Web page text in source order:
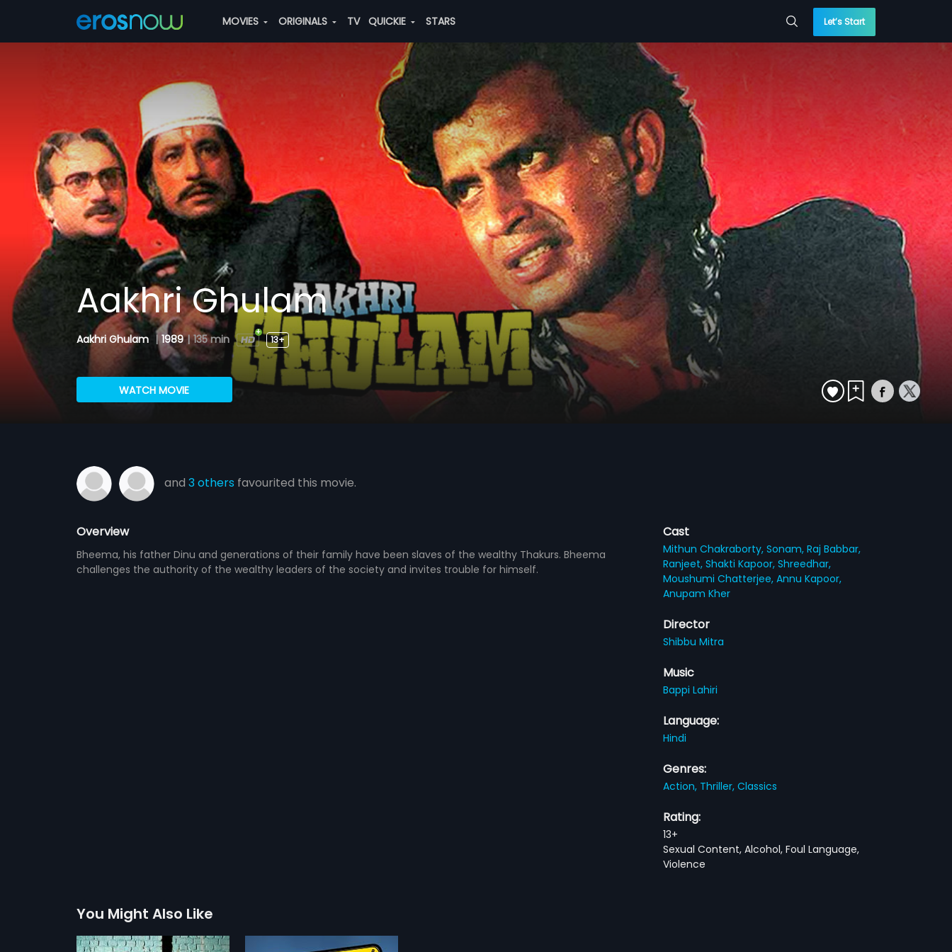
MOVIES ORIGINALS TV QUICKIE STARS Let’s Start
Aakhri Ghulam
Aakhri Ghulam | 1989 | 135 min 13+
WATCH MOVIE
and 3 others favourited this movie.
Overview
Bheema, his father Dinu and generations of their family have been slaves of the wealthy Thakurs. Bheema
challenges the authority of the wealthy leaders of the society and invites trouble for himself.
Cast
Mithun Chakraborty,Sonam,Raj Babbar,
Ranjeet,Shakti Kapoor,Shreedhar,
Moushumi Chatterjee,Annu Kapoor,
Anupam Kher
Director
Shibbu Mitra
Music
Bappi Lahiri
Language:
Hindi
Genres:
Action, Thriller,Classics
Rating:
13+
Sexual Content, Alcohol, Foul Language,
Violence
You Might Also Like